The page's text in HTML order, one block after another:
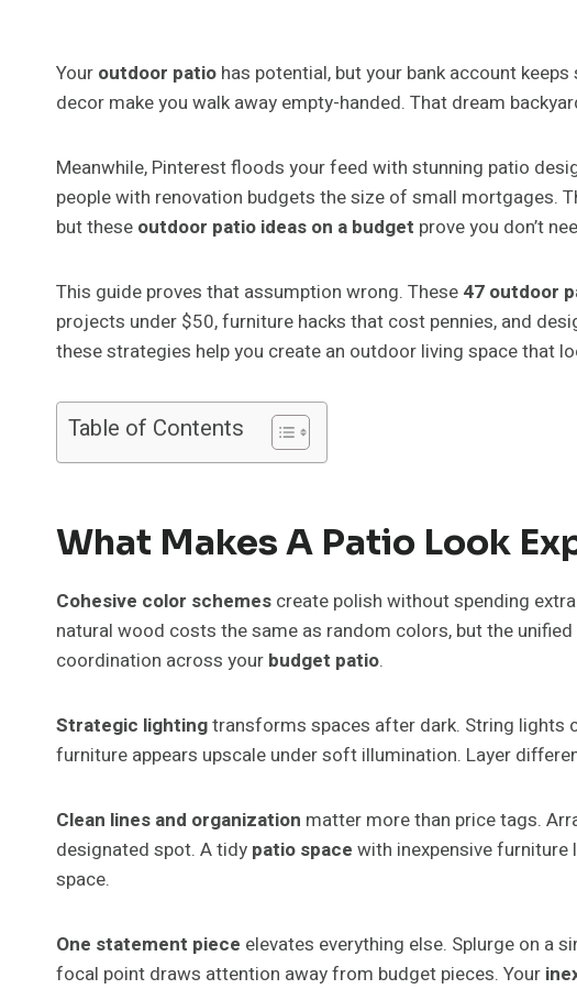
Your outdoor patio has potential, but your bank account
decor make you walk away empty-handed. That dream
Meanwhile, Pinterest floods your feed with stunning patio
people with renovation budgets the size of small mortgages.
but these outdoor patio ideas on a budget prove you don’t
This guide proves that assumption wrong. These 47 outdoor
projects under $50, furniture hacks that cost pennies, and
these strategies help you create an outdoor living space that
Table of Contents
What Makes A Patio Look
Cohesive color schemes create polish without spending
natural wood costs the same as random colors, but the
coordination across your budget patio.
Strategic lightingtransforms spaces after dark. String lights
furniture appears upscale under soft illumination. Layer
Clean lines and organization matter more than price tags.
designated spot. A tidy patio space with inexpensive furniture
space.
One statement piece elevates everything else. Splurge on a
focal point draws attention away from budget pieces. Your